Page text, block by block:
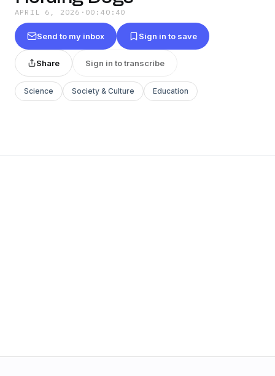
APRIL 6, 2026 · 00:40:40
Send to my inbox Sign in to save
Share Sign in to transcribe
Science Society & Culture Education